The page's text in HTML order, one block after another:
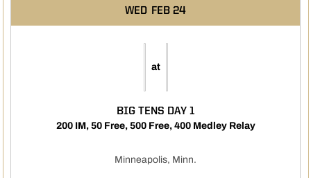
WED FEB 24
at
BIG TENS DAY 1
200 IM, 50 Free, 500 Free, 400 Medley Relay
Minneapolis, Minn.